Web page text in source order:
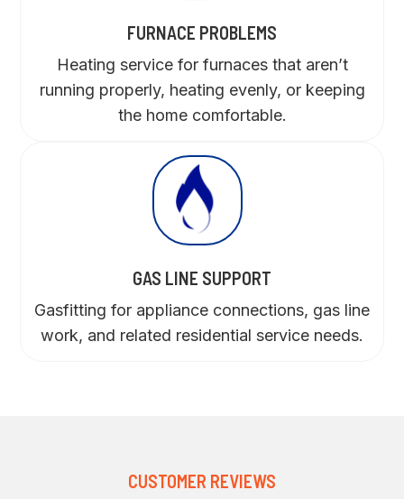
FURNACE PROBLEMS
Heating service for furnaces that aren’t
running properly, heating evenly, or keeping
the home comfortable.
GAS LINE SUPPORT
Gasfitting for appliance connections, gas line
work, and related residential service needs.
CUSTOMER REVIEWS